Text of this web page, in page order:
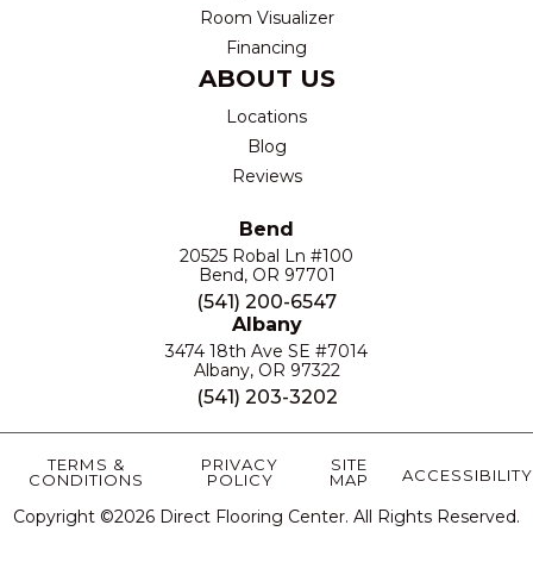
Room Visualizer
Financing
ABOUT US
Locations
Blog
Reviews
Bend
20525 Robal Ln #100
Bend, OR 97701
(541) 200-6547
Albany
3474 18th Ave SE #7014
Albany, OR 97322
(541) 203-3202
Copyright ©2026 Direct Flooring Center. All Rights Reserved.
TERMS &
CONDITIONS
PRIVACY
POLICY
SITE
MAP
ACCESSIBILITY